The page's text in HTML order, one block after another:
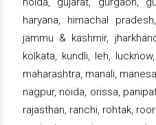
haryana, himachal
jammu & kashmir,
kolkata, kundli, leh,
maharashtra, manali,
nagpur, noida, orissa,
rajasthan, ranchi, rohtak,